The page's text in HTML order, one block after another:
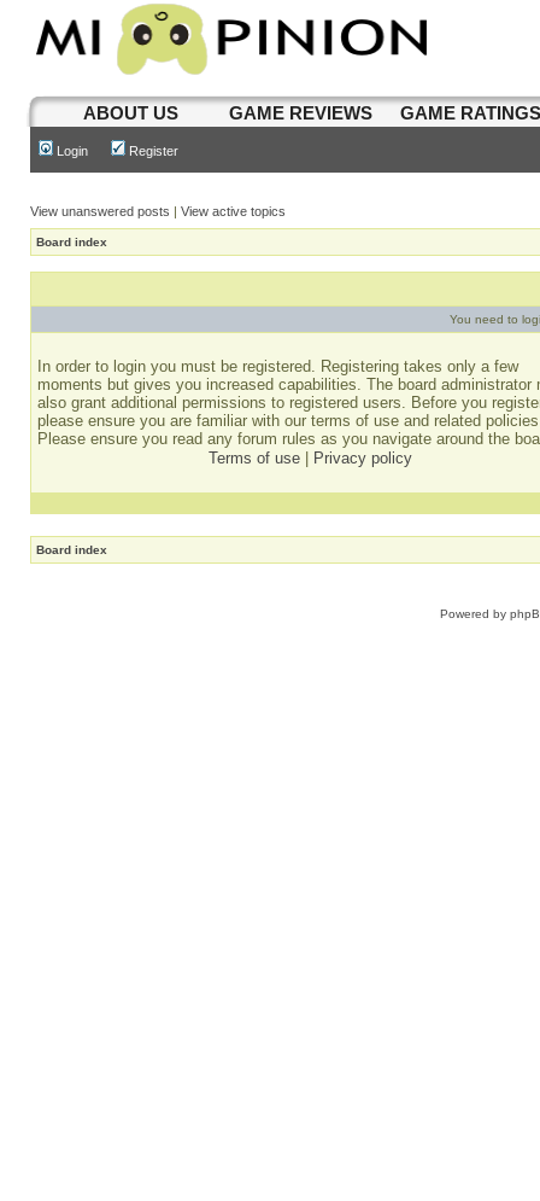
ABOUT US GAME REVIEWS GAME
Login Register
View unanswered posts | View active topics
Board index
You need to
In order to login you must be registered. Registering takes only a few
moments but gives you increased capabilities. The board administrator
also grant additional permissions to registered users. Before you
please ensure you are familiar with our terms of use and related
Please ensure you read any forum rules as you navigate around the
Terms of use
Privacy policy
Board index
Powered by